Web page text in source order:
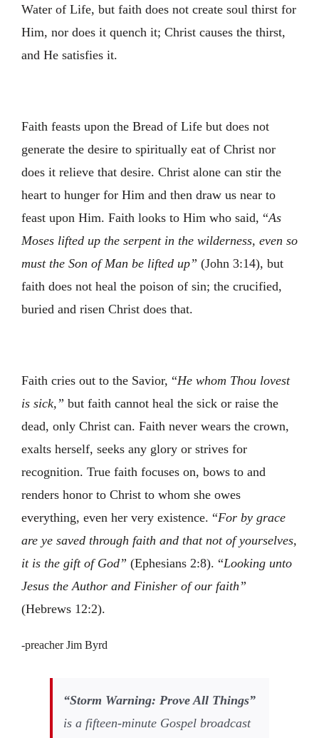
Water of Life, but faith does not create soul thirst for
Him, nor does it quench it; Christ causes the thirst,
and He satisfies it.
Faith feasts upon the Bread of Life but does not
generate the desire to spiritually eat of Christ nor
does it relieve that desire. Christ alone can stir the
heart to hunger for Him and then draw us near to
feast upon Him. Faith looks to Him who said, “As
Moses lifted up the serpent in the wilderness, even so
must the Son of Man be lifted up” (John 3:14), but
faith does not heal the poison of sin; the crucified,
buried and risen Christ does that.
Faith cries out to the Savior, “He whom Thou lovest
is sick,” but faith cannot heal the sick or raise the
dead, only Christ can. Faith never wears the crown,
exalts herself, seeks any glory or strives for
recognition. True faith focuses on, bows to and
renders honor to Christ to whom she owes
everything, even her very existence. “For by grace
are ye saved through faith and that not of yourselves,
it is the gift of God” (Ephesians 2:8). “Looking unto
Jesus the Author and Finisher of our faith”
(Hebrews 12:2).
-preacher Jim Byrd
“Storm Warning: Prove All Things”
is a fifteen-minute Gospel broadcast